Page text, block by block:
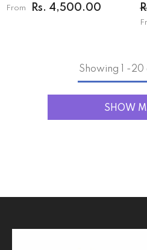
From Rs. 4,500.00
Showing -20
SHOW